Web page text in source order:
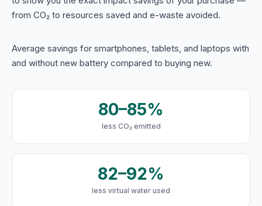
from CO₂ to resources saved and e-waste avoided.
Average savings for smartphones, tablets, and laptops with
and without new battery compared to buying new.
80–85%
less CO₂ emitted
82–92%
less virtual water used